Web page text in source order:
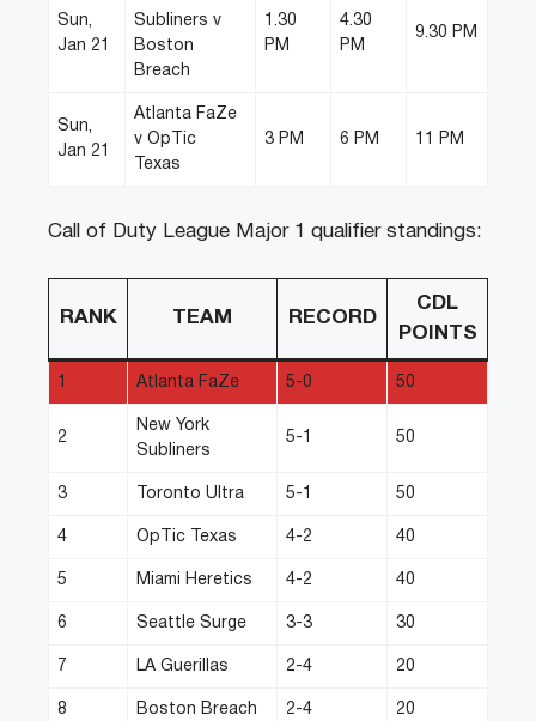
Sun,
Jan 21
Subliners v
Boston
Breach
1.30
PM
4.30
PM
9.30 PM
Sun,
Jan 21
Atlanta FaZe
v OpTic
Texas
3 PM 6 PM 11 PM
Call of Duty League Major 1 qualifier standings:
RANK TEAM RECORD
CDL
POINTS
1 Atlanta FaZe 5-0 50
2
New York
Subliners
5-1 50
3 Toronto Ultra 5-1 50
4 OpTic Texas 4-2 40
5 Miami Heretics 4-2 40
6 Seattle Surge 3-3 30
7 LA Guerillas 2-4 20
8 Boston Breach 2-4 20